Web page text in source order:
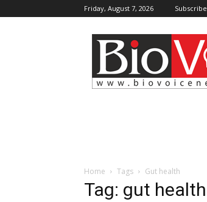
Friday, August 7, 2026 Subscribe
BioVoiceNews
Home Tags Gut health
Tag: gut health